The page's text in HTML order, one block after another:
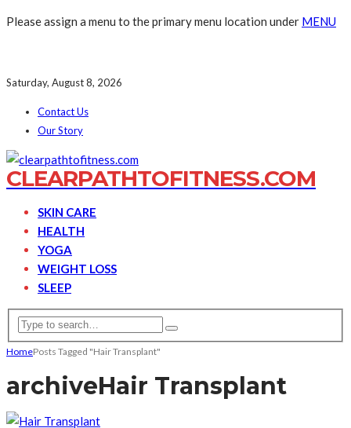
Please assign a menu to the primary menu location under MENU
Saturday, August 8, 2026
Contact Us
Our Story
CLEARPATHTOFITNESS.COM
SKIN CARE
HEALTH
YOGA
WEIGHT LOSS
SLEEP
HomePosts Tagged "Hair Transplant"
archiveHair Transplant